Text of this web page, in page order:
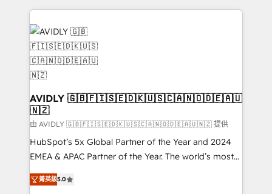
digital agency and an integrator. With over 115
experts in marketing automation, growth, revops,
CRM and webdesign (We focus on EMEA - USA
customers).
AVIDLY 🇬🇧🇫🇮🇸🇪🇩🇰🇺🇸🇨🇦🇳🇴🇩🇪🇦🇺
🇳🇿
由 AVIDLY 🇬🇧🇫🇮🇸🇪🇩🇰🇺🇸🇨🇦🇳🇴🇩🇪🇦🇺🇳🇿 提供
HubSpot’s 5x Global Partner of the Year and 2024
EMEA & APAC Partner of the Year. The world’s most
experienced and fully accredited HubSpot Solutions
Partner. 🚀 With 2,750+ HubSpot projects delivered
菁英級5.0